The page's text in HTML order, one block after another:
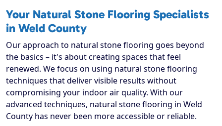
Your Natural Stone Flooring Specialists
in Weld County
Our approach to natural stone flooring goes beyond
the basics – it's about creating spaces that feel
renewed. We focus on using natural stone flooring
techniques that deliver visible results without
compromising your indoor air quality. With our
advanced techniques, natural stone flooring in Weld
County has never been more accessible or reliable.